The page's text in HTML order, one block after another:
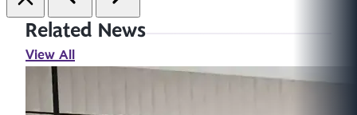
Related News
View All